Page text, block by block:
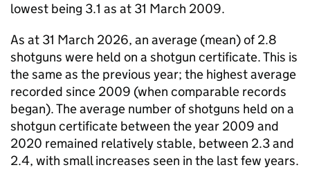
lowest being 3.1 as at 31 March 2009.
As at 31 March 2026, an average (mean) of 2.8
shotguns were held on a shotgun certificate. This is
the same as the previous year; the highest average
recorded since 2009 (when comparable records
began). The average number of shotguns held on a
shotgun certificate between the year 2009 and
2020 remained relatively stable, between 2.3 and
2.4, with small increases seen in the last few years.